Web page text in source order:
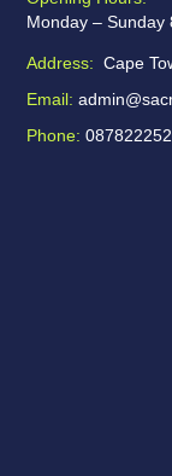
Monday – Sunday
Address: Cape
Email:
Phone: